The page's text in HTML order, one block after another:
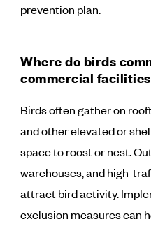
prevention plan.
Where do birds
commercial
Birds often gather on
and other elevated or
space to roost or nest.
warehouses, and high-
attract bird activity.
exclusion measures can